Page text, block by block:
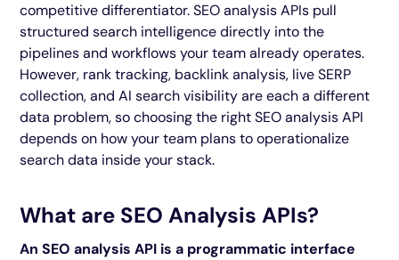
competitive differentiator. SEO analysis APIs pull
structured search intelligence directly into the
pipelines and workflows your team already operates.
However, rank tracking, backlink analysis, live SERP
collection, and AI search visibility are each a different
data problem, so choosing the right SEO analysis API
depends on how your team plans to operationalize
search data inside your stack.
What are SEO Analysis APIs?
An SEO analysis API is a programmatic interface